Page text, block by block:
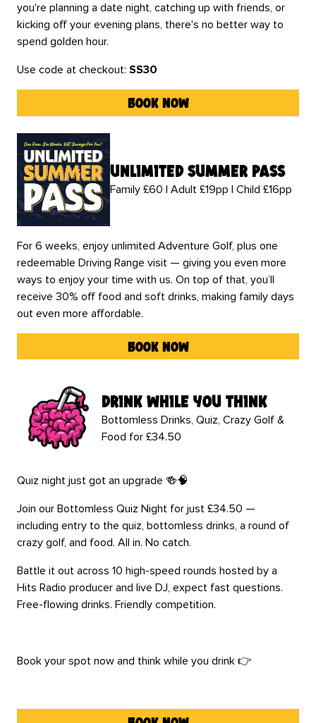
you're planning a date night, catching up with friends, or
kicking off your evening plans, there's no better way to
spend golden hour.
Use code at checkout: SS30
book now
unlimited summer pass
Family £60 | Adult £19pp | Child £16pp
For 6 weeks, enjoy unlimited Adventure Golf, plus one
redeemable Driving Range visit — giving you even more
ways to enjoy your time with us. On top of that, you’ll
receive 30% off food and soft drinks, making family days
out even more affordable.
book now
drink while you think
Bottomless Drinks, Quiz, Crazy Golf &
Food for £34.50
Quiz night just got an upgrade 🍻🧠
Join our Bottomless Quiz Night for just £34.50 —
including entry to the quiz, bottomless drinks, a round of
crazy golf, and food. All in. No catch.
Battle it out across 10 high-speed rounds hosted by a
Hits Radio producer and live DJ, expect fast questions.
Free-flowing drinks. Friendly competition.
Book your spot now and think while you drink 👉